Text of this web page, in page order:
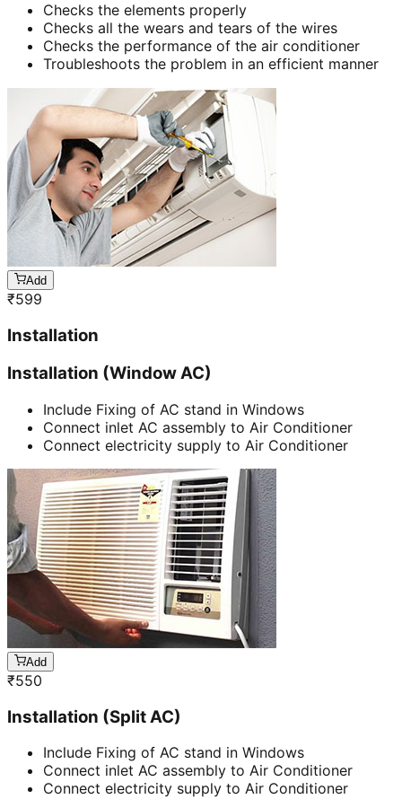
Checks the elements properly
Checks all the wears and tears of the wires
Checks the performance of the air conditioner
Troubleshoots the problem in an efficient manner
Add
₹599
Installation
Installation (Window AC)
Include Fixing of AC stand in Windows
Connect inlet AC assembly to Air Conditioner
Connect electricity supply to Air Conditioner
Add
₹550
Installation (Split AC)
Include Fixing of AC stand in Windows
Connect inlet AC assembly to Air Conditioner
Connect electricity supply to Air Conditioner